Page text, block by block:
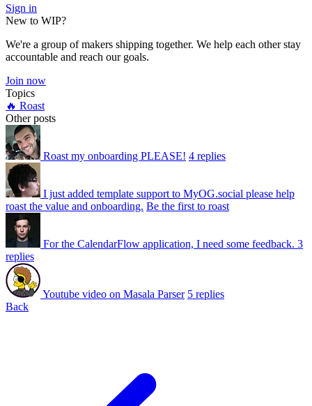
Sign in
New to WIP?
We're a group of makers shipping together. We help each other stay
accountable and reach our goals.
Join now
Topics
🔥 Roast
Other posts
Roast my onboarding PLEASE! 4 replies
I just added template support to MyOG.social please help
roast the value and onboarding. Be the first to roast
For the CalendarFlow application, I need some feedback. 3
replies
Youtube video on Masala Parser 5 replies
Back